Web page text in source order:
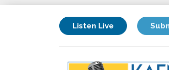
Listen Live